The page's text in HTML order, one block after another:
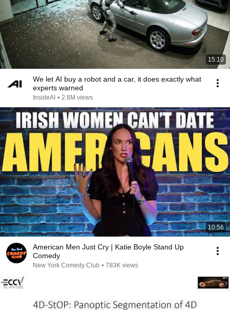
15:10
We let AI buy a robot and a car, it does exactly what
experts warned
InsideAI • 2.8M views
10:56
American Men Just Cry | Katie Boyle Stand Up
Comedy
New York Comedy Club • 783K views